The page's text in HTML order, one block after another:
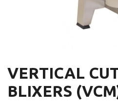
VERTICAL
BLIXERS